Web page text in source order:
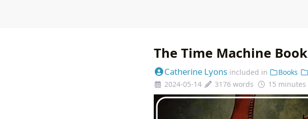
The Time Machine Book
Catherine Lyons included in Books
2024-05-14
3176 words 15 minutes